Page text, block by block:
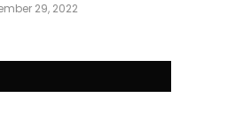
29, 2022